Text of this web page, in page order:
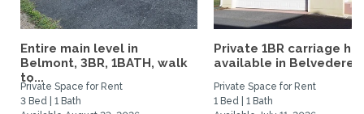
Entire main level in
Belmont, 3BR, 1BATH, walk
to...
Private Space for Rent
3 Bed | 1 Bath
Private 1BR carriage
available in Belvedere...
Private Space for Rent
1 Bed | 1 Bath